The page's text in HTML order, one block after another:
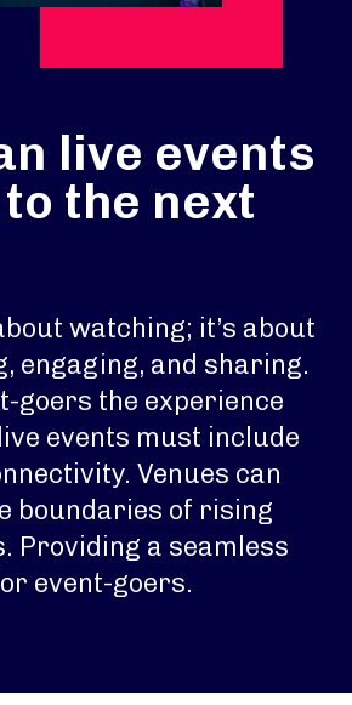
live events
the next
watching; it’s about
engaging, and sharing.
goers the experience
events must include
Venues can
boundaries of rising
Providing a seamless
event-goers.